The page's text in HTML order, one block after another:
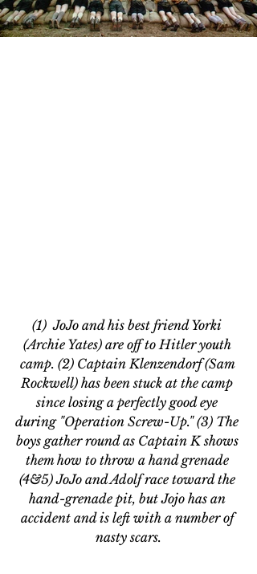
(1)  JoJo and his best friend Yorki
(Archie Yates) are off to Hitler youth
camp. (2) Captain Klenzendorf (Sam
Rockwell) has been stuck at the camp
since losing a perfectly good eye
during "Operation Screw-Up." (3) The
boys gather round as Captain K shows
them how to throw a hand grenade
(4&5) JoJo and Adolf race toward the
hand-grenade pit, but Jojo has an
accident and is left with a number of
nasty scars.